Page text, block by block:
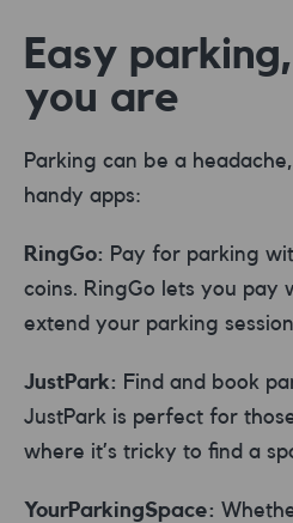
Easy
you are
Parking can be a
handy apps:
RingGo: Pay for parking
coins. RingGo lets you pay
extend your parking
JustPark: Find and book
JustPark is perfect for
where it’s tricky to find a
YourParkingSpace: